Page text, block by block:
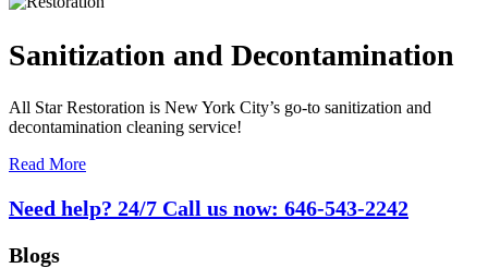
Sanitization and Decontamination
All Star Restoration is New York City’s go-to sanitization and
decontamination cleaning service!
Read More
Need help? 24/7 Call us now: 646-543-2242
Blogs